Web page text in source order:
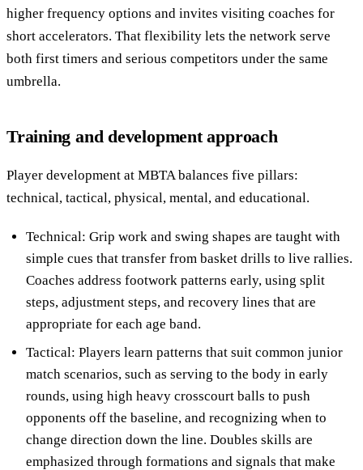
higher frequency options and invites visiting coaches for
short accelerators. That flexibility lets the network serve
both first timers and serious competitors under the same
umbrella.
Training and development approach
Player development at MBTA balances five pillars:
technical, tactical, physical, mental, and educational.
Technical: Grip work and swing shapes are taught with
simple cues that transfer from basket drills to live rallies.
Coaches address footwork patterns early, using split
steps, adjustment steps, and recovery lines that are
appropriate for each age band.
Tactical: Players learn patterns that suit common junior
match scenarios, such as serving to the body in early
rounds, using high heavy crosscourt balls to push
opponents off the baseline, and recognizing when to
change direction down the line. Doubles skills are
emphasized through formations and signals that make